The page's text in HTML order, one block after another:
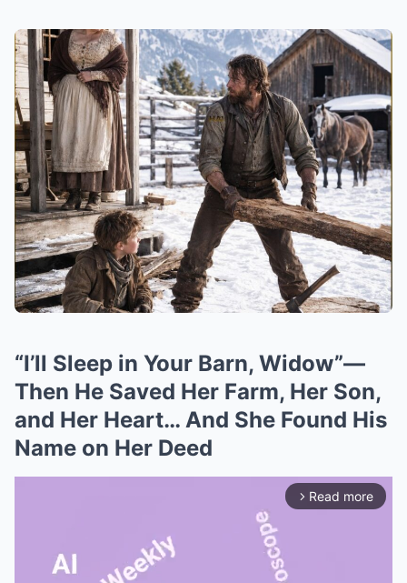
“I’ll Sleep in Your Barn, Widow”—
Then He Saved Her Farm, Her Son,
and Her Heart… And She Found His
Name on Her Deed
arrow_forward_ios Read more